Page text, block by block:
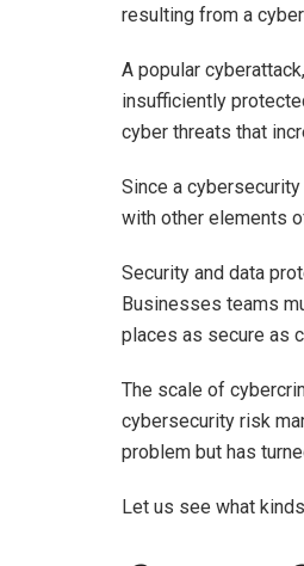
resulting from a
A popular
insufficiently
cyber threats that
Since a
with other elements
Security and data
Businesses teams
places as secure as
The scale of
cybersecurity risk
problem but has
Let us see what